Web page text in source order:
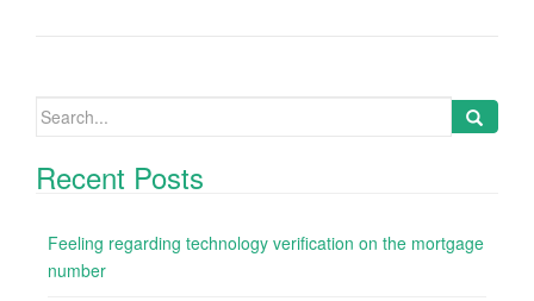
Search
Recent Posts
Feeling regarding technology verification on the mortgage
number